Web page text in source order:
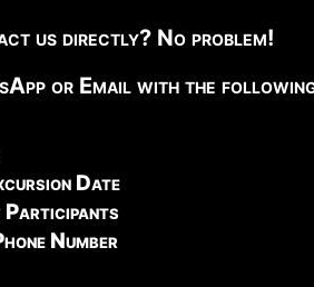
us directly? No problem!
or Email with the
Date
Participants
Number